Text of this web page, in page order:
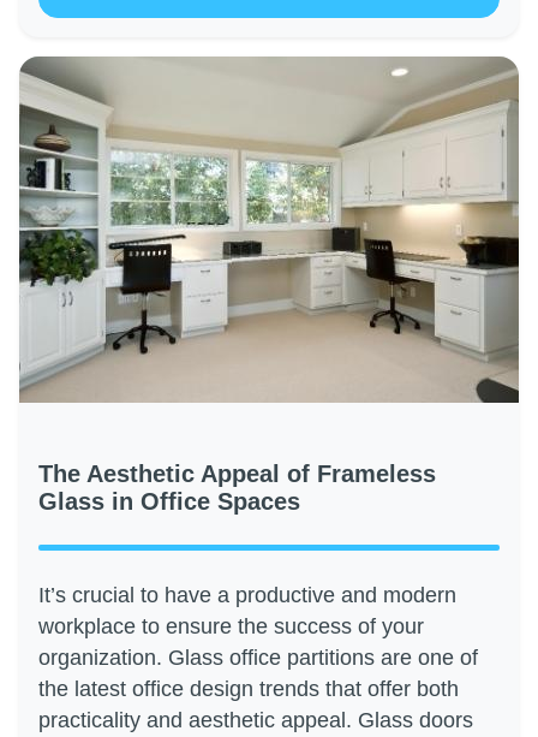
The Aesthetic Appeal of Frameless
Glass in Office Spaces
It’s crucial to have a productive and modern
workplace to ensure the success of your
organization. Glass office partitions are one of
the latest office design trends that offer both
practicality and aesthetic appeal. Glass doors